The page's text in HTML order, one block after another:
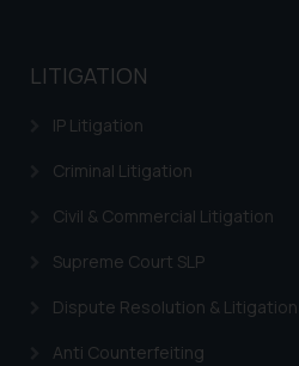
LITIGATION
IP Litigation
Criminal Litigation
Civil & Commercial Litigation
Supreme Court SLP
Dispute Resolution & Litigation
Anti Counterfeiting